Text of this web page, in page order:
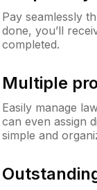
Pay seamlessly
done, you’ll
completed.
Multiple
Easily manage
can even assign
simple and